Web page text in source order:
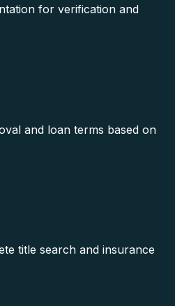
for verification and
and loan terms based on
title search and insurance